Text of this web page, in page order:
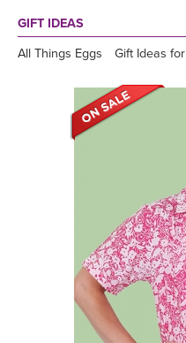
GIFT IDEAS
All Things Eggs Gift Ideas